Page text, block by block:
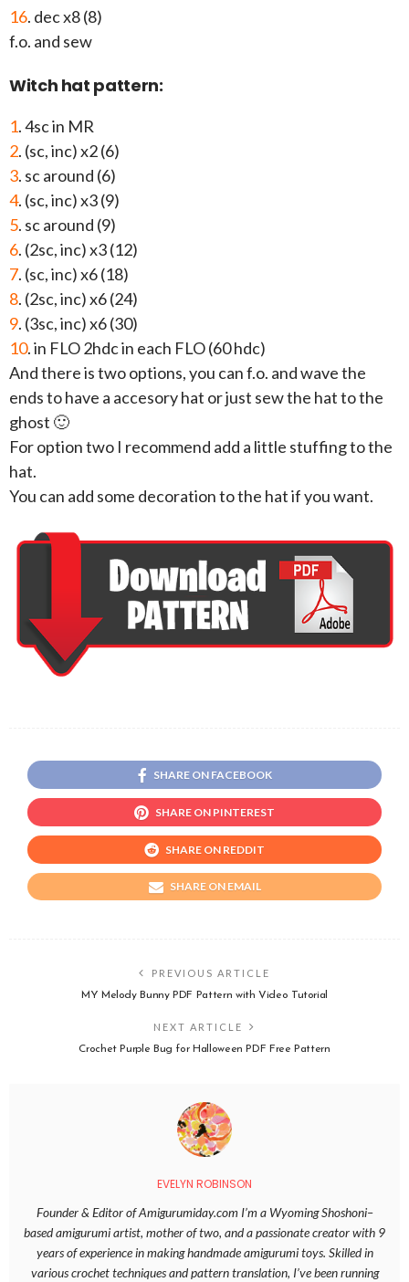
16. dec x8 (8)
f.o. and sew
Witch hat pattern:
1. 4sc in MR
2. (sc, inc) x2 (6)
3. sc around (6)
4. (sc, inc) x3 (9)
5. sc around (9)
6. (2sc, inc) x3 (12)
7. (sc, inc) x6 (18)
8. (2sc, inc) x6 (24)
9. (3sc, inc) x6 (30)
10. in FLO 2hdc in each FLO (60 hdc)
And there is two options, you can f.o. and wave the
ends to have a accesory hat or just sew the hat to the
ghost 🙂
For option two I recommend add a little stuffing to the
hat.
You can add some decoration to the hat if you want.
SHARE ON FACEBOOK
SHARE ON PINTEREST
SHARE ON REDDIT
SHARE ON EMAIL
PREVIOUS ARTICLE
MY Melody Bunny PDF Pattern with Video Tutorial
NEXT ARTICLE
Crochet Purple Bug for Halloween PDF Free Pattern
EVELYN ROBINSON
Founder & Editor of Amigurumiday.com I’m a Wyoming Shoshoni–
based amigurumi artist, mother of two, and a passionate creator with 9
years of experience in making handmade amigurumi toys. Skilled in
various crochet techniques and pattern translation, I’ve been running